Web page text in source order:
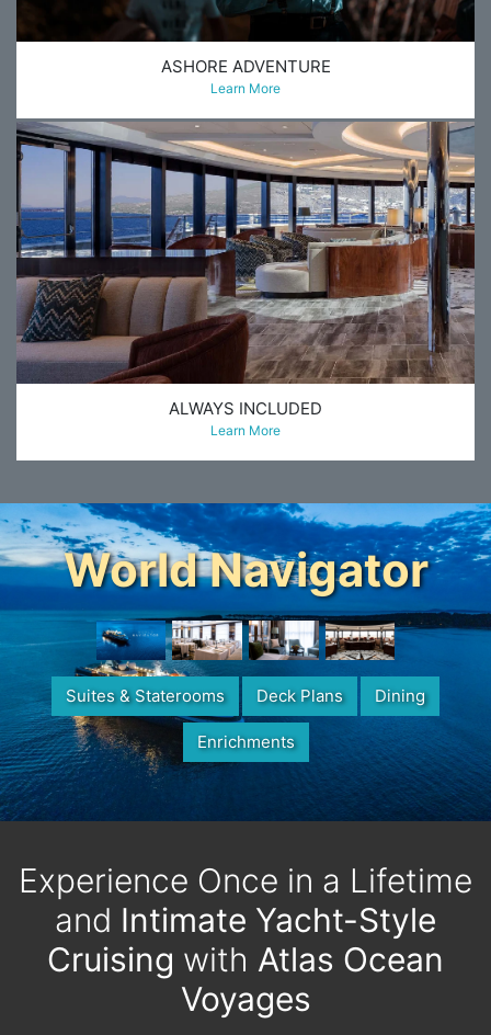
ASHORE ADVENTURE
Learn More
ALWAYS INCLUDED
Learn More
World Navigator
Suites & Staterooms Deck Plans Dining
Enrichments
Experience Once in a Lifetime
and Intimate Yacht-Style
Cruising with Atlas Ocean
Voyages